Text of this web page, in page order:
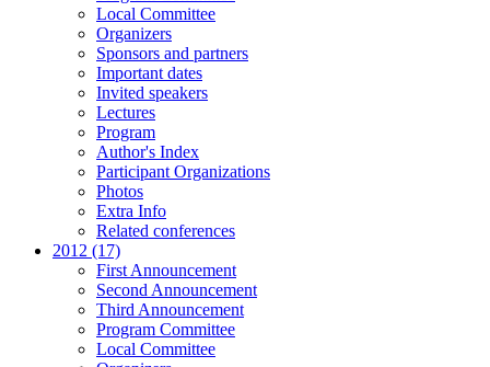
Local Committee
Organizers
Sponsors and partners
Important dates
Invited speakers
Lectures
Program
Author's Index
Participant Organizations
Photos
Extra Info
Related conferences
2012 (17)
First Announcement
Second Announcement
Third Announcement
Program Committee
Local Committee